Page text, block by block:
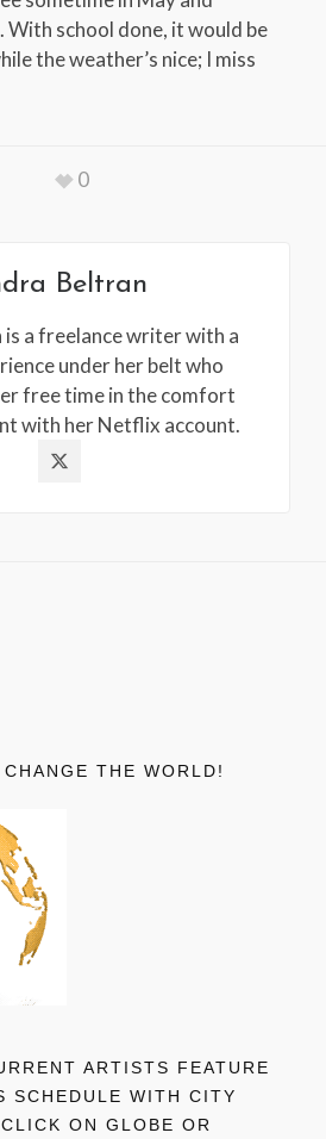
With school done, it would be
the weather’s nice; I miss
0
Beltran
a freelance writer with a
under her belt who
free time in the comfort
with her Netflix account.
THE WORLD!
ARTISTS FEATURE
SCHEDULE WITH CITY
ON GLOBE OR